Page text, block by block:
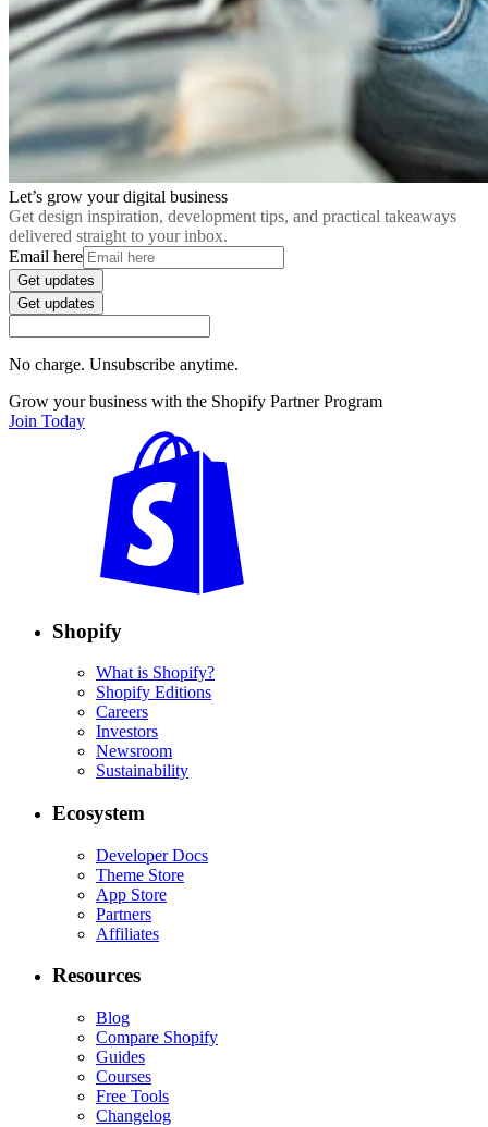
Let’s grow your digital business
Get design inspiration, development tips, and practical takeaways
delivered straight to your inbox.
Email here
Get updates
Get updates
No charge. Unsubscribe anytime.
Grow your business with the Shopify Partner Program
Join Today
Shopify
What is Shopify?
Shopify Editions
Careers
Investors
Newsroom
Sustainability
Ecosystem
Developer Docs
Theme Store
App Store
Partners
Affiliates
Resources
Blog
Compare Shopify
Guides
Courses
Free Tools
Changelog